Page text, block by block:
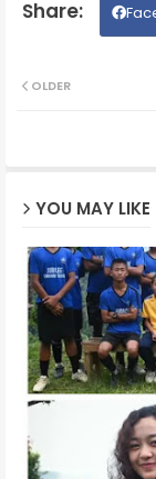
OLDER
YOU MAY LIKE